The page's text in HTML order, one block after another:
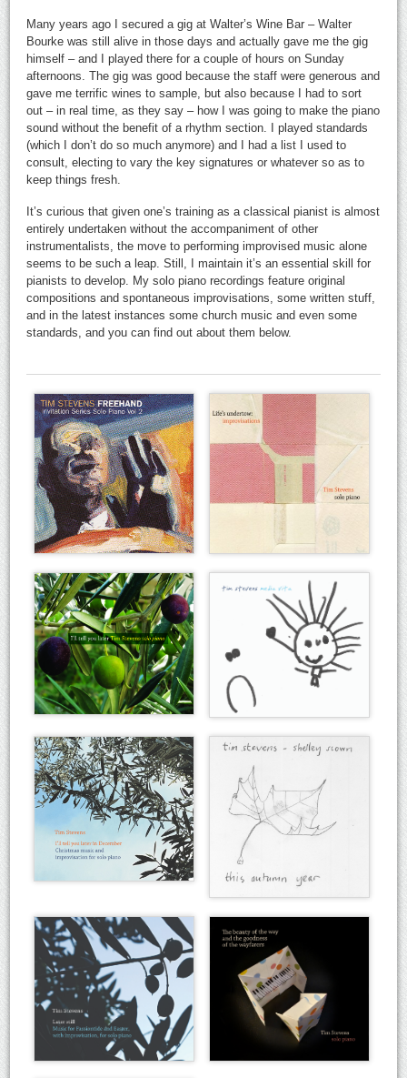
Many years ago I secured a gig at Walter’s Wine Bar – Walter
Bourke was still alive in those days and actually gave me the gig
himself – and I played there for a couple of hours on Sunday
afternoons. The gig was good because the staff were generous and
gave me terrific wines to sample, but also because I had to sort
out – in real time, as they say – how I was going to make the piano
sound without the benefit of a rhythm section. I played standards
(which I don’t do so much anymore) and I had a list I used to
consult, electing to vary the key signatures or whatever so as to
keep things fresh.
It’s curious that given one’s training as a classical pianist is almost
entirely undertaken without the accompaniment of other
instrumentalists, the move to performing improvised music alone
seems to be such a leap. Still, I maintain it’s an essential skill for
pianists to develop. My solo piano recordings feature original
compositions and spontaneous improvisations, some written stuff,
and in the latest instances some church music and even some
standards, and you can find out about them below.